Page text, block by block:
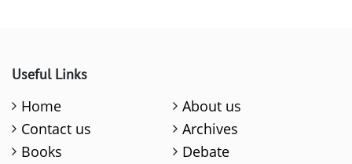
Useful Links
Home
About us
Contact us
Archives
Books
Debate